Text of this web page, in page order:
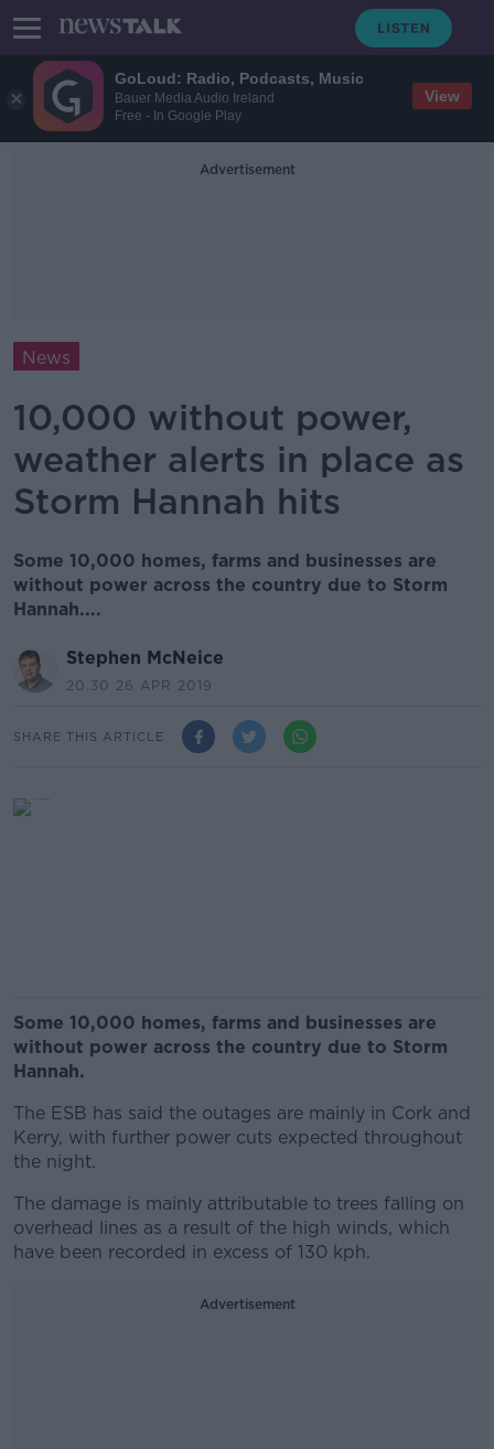
GoLoud: Radio, Podcasts, Music
Bauer Media Audio Ireland
Free - In Google Play
View
Advertisement
News
10,000 without power,
weather alerts in place as
Storm Hannah hits
Some 10,000 homes, farms and businesses are
without power across the country due to Storm
Hannah....
Stephen McNeice
20.30 26 APR 2019
SHARE THIS ARTICLE
Some 10,000 homes, farms and businesses are
without power across the country due to Storm
Hannah.
The ESB has said the outages are mainly in Cork and
Kerry, with further power cuts expected throughout
the night.
The damage is mainly attributable to trees falling on
overhead lines as a result of the high winds, which
have been recorded in excess of 130 kph.
Advertisement